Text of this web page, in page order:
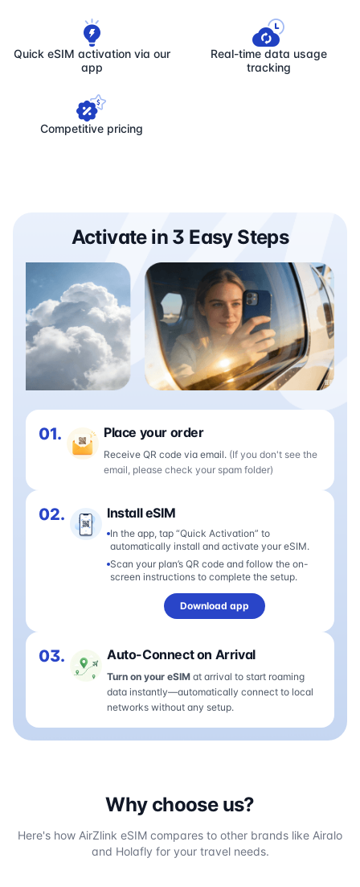
Quick eSIM activation via our
app
Real-time data usage
tracking
Competitive pricing
Activate in 3 Easy Steps
01. Place your order
Receive QR code via email. (If you don't see the
email, please check your spam folder)
02. Install eSIM
In the app, tap “Quick Activation” to
automatically install and activate your eSIM.
Scan your plan’s QR code and follow the on-
screen instructions to complete the setup.
Download app
03. Auto-Connect on Arrival
Turn on your eSIM at arrival to start roaming
data instantly—automatically connect to local
networks without any setup.
Why choose us?
Here's how AirZlink eSIM compares to other brands like Airalo
and Holafly for your travel needs.